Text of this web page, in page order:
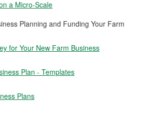
a Micro-Scale
Planning and Funding Your Farm
for Your New Farm Business
Plan - Templates
Plans